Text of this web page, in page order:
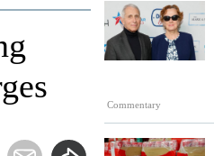
Commentary